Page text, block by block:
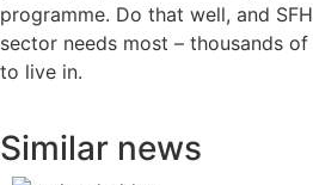
programme. Do that well, and
sector needs most – thousands
to live in.
Similar news